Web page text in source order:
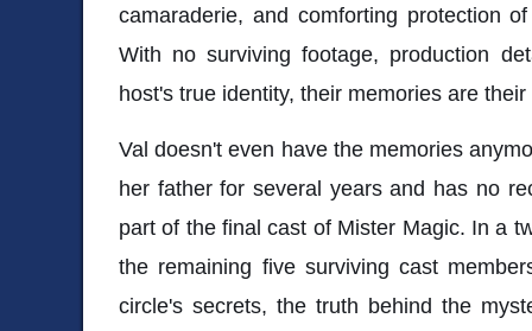
camaraderie, and comforting protection
With no surviving footage, production
host's true identity, their memories are
Val doesn't even have the memories
her father for several years and has no
part of the final cast of Mister Magic. In a
the remaining five surviving cast
circle's secrets, the truth behind the